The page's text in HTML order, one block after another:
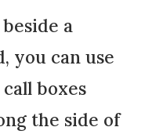
a
you can use
boxes
the side of